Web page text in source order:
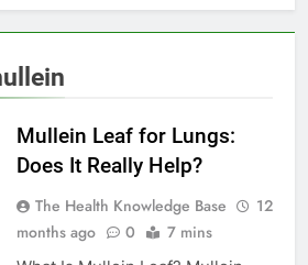
Mullein Leaf for Lungs:
Does It Really Help?
The Health Knowledge Base
12
months ago
0 7 mins